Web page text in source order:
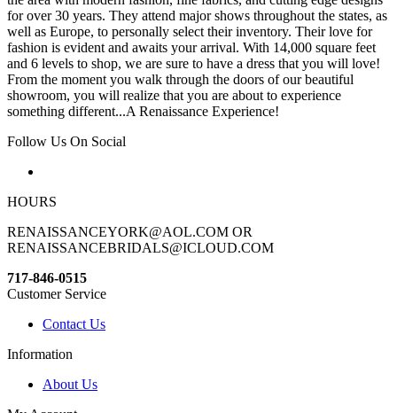
for over 30 years. They attend major shows throughout the states, as
well as Europe, to personally select their inventory. Their love for
fashion is evident and awaits your arrival. With 14,000 square feet
and 6 levels to shop, we are sure to have a dress that you will love!
From the moment you walk through the doors of our beautiful
showroom, you will realize that you are about to experience
something different...A Renaissance Experience!
Follow Us On Social
HOURS
RENAISSANCEYORK@AOL.COM OR
RENAISSANCEBRIDALS@ICLOUD.COM
717-846-0515
Customer Service
Contact Us
Information
About Us